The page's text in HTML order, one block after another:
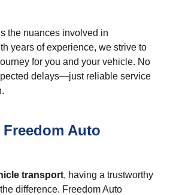
the nuances involved in
years of experience, we strive to
for you and your vehicle. No
delays—just reliable service
Auto
transport, having a trustworthy
difference. Freedom Auto